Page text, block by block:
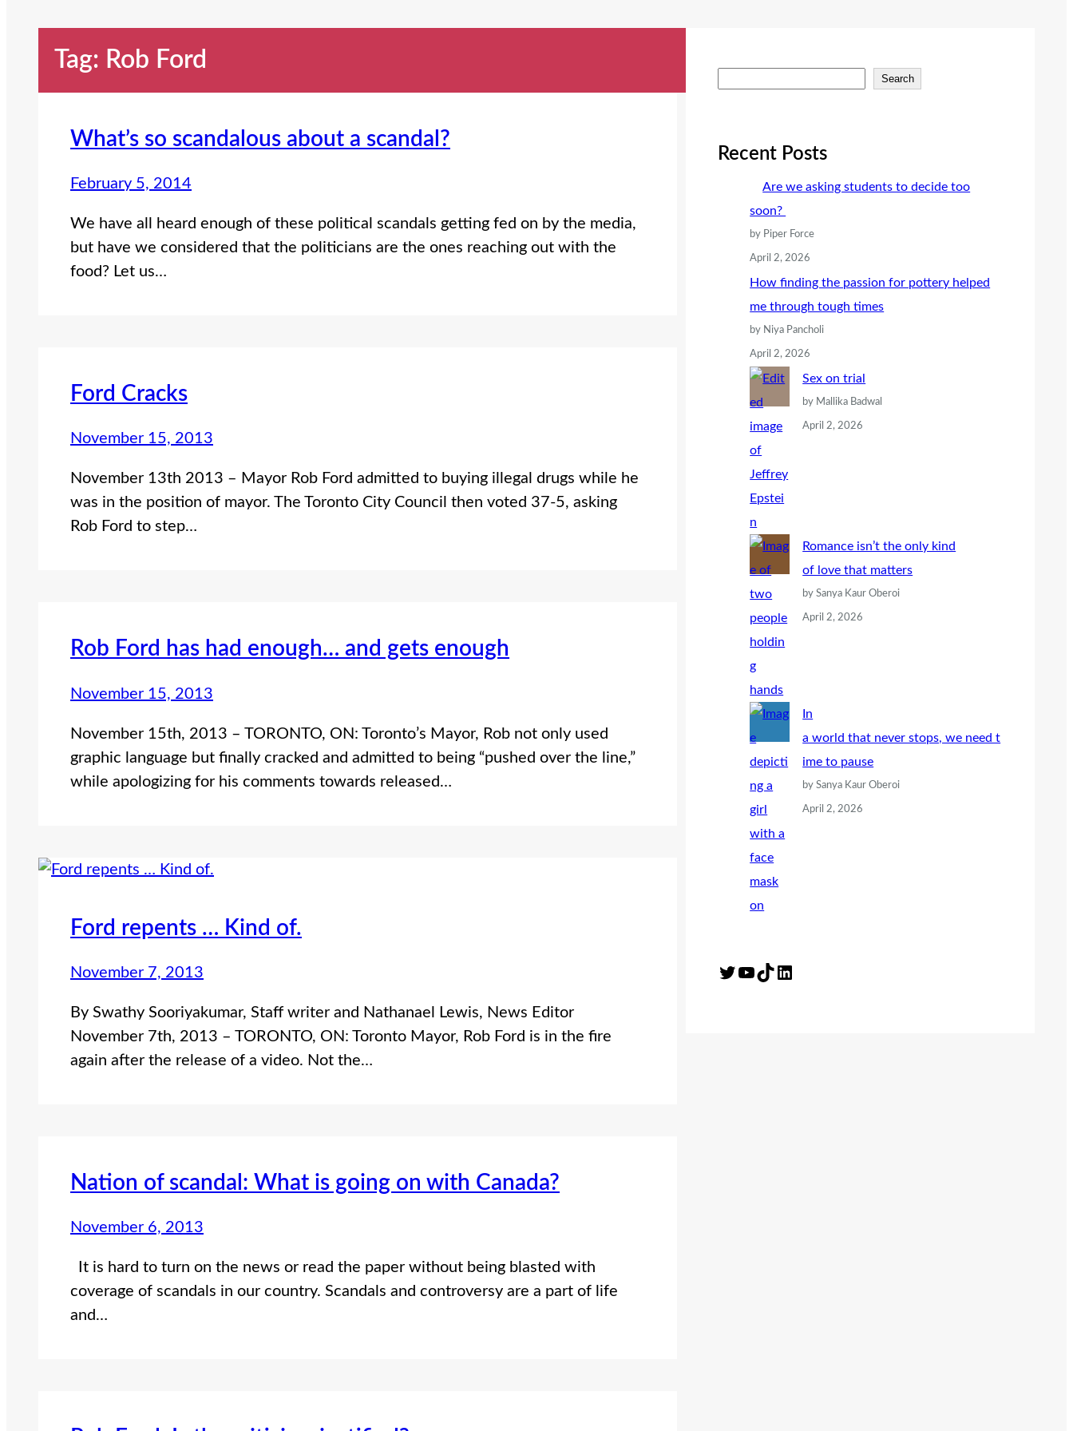
Tag: Rob Ford
What’s so scandalous about a scandal?
February 5, 2014
We have all heard enough of these political scandals getting fed on by the media,
but have we considered that the politicians are the ones reaching out with the
food? Let us…
Ford Cracks
November 15, 2013
November 13th 2013 – Mayor Rob Ford admitted to buying illegal drugs while he
was in the position of mayor. The Toronto City Council then voted 37-5, asking
Rob Ford to step…
Rob Ford has had enough… and gets enough
November 15, 2013
November 15th, 2013 – TORONTO, ON: Toronto’s Mayor, Rob not only used
graphic language but finally cracked and admitted to being “pushed over the line,”
while apologizing for his comments towards released…
Ford repents … Kind of.
November 7, 2013
By Swathy Sooriyakumar, Staff writer and Nathanael Lewis, News Editor
November 7th, 2013 – TORONTO, ON: Toronto Mayor, Rob Ford is in the fire
again after the release of a video. Not the…
Nation of scandal: What is going on with Canada?
November 6, 2013
It is hard to turn on the news or read the paper without being blasted with
coverage of scandals in our country. Scandals and controversy are a part of life
and…
r
Search
Recent Posts
Are we asking students to decide too
soon?
by Piper Force
April 2, 2026
How finding the passion for pottery helped
me through tough times
by Niya Pancholi
April 2, 2026
Sex on trial
by Mallika Badwal
April 2, 2026
Romance isn’t the only kind
of love that matters
by Sanya Kaur Oberoi
April 2, 2026
In
a world that never stops, we need t
ime to pause
by Sanya Kaur Oberoi
April 2, 2026
Twitter YouTube TikTok LinkedIn